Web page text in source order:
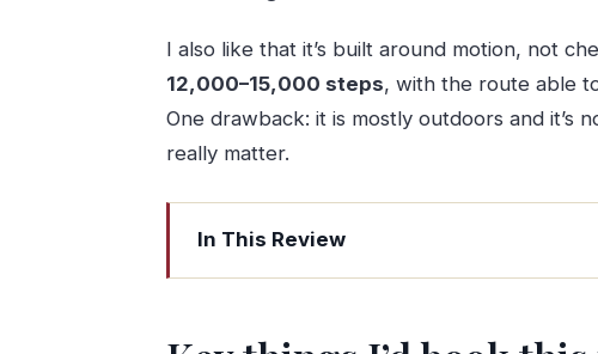
I also like that it’s built around motion, not
12,000–15,000 steps, with the route able
One drawback: it is mostly outdoors and it’s
really matter.
In This Review
Key things I’d book this for